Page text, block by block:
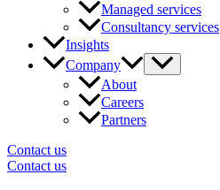
Managed services
Consultancy services
Insights
Company
About
Careers
Partners
Contact us
Contact us